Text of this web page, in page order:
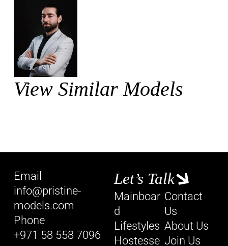
View Similar Models
Email
info@pristine-
models.com
Phone
+971 58 558 7096
Let’s Talk
Mainboar
d
Lifestyles
Hostesse
Contact
Us
About Us
Join Us